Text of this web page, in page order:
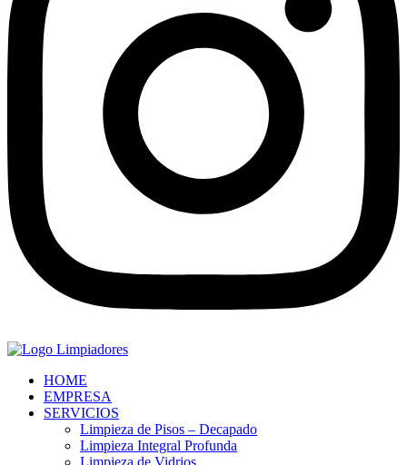
HOME
EMPRESA
SERVICIOS
Limpieza de Pisos – Decapado
Limpieza Integral Profunda
Limpieza de Vidrios